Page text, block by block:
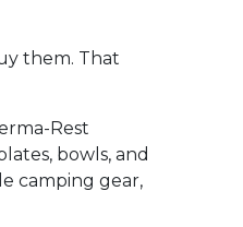
them. That
Rest
bowls, and
camping gear,